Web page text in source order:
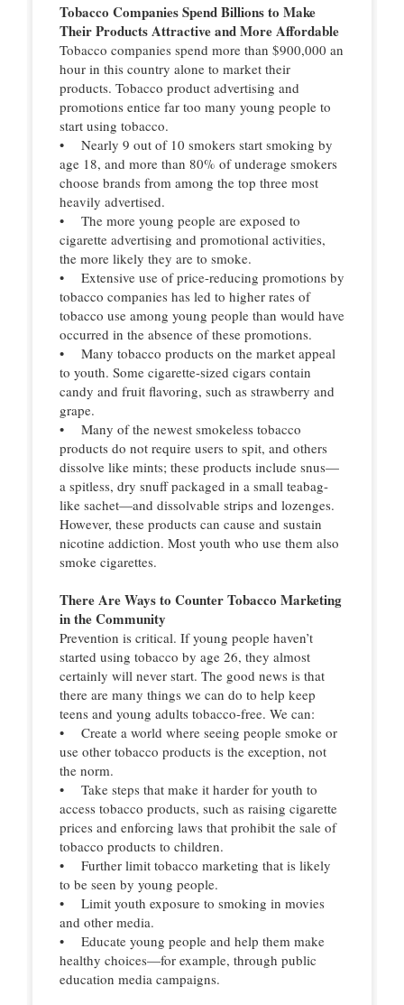
Tobacco Companies Spend Billions to Make
Their Products Attractive and More Affordable
Tobacco companies spend more than $900,000 an
hour in this country alone to market their
products. Tobacco product advertising and
promotions entice far too many young people to
start using tobacco.
• Nearly 9 out of 10 smokers start smoking by
age 18, and more than 80% of underage smokers
choose brands from among the top three most
heavily advertised.
• The more young people are exposed to
cigarette advertising and promotional activities,
the more likely they are to smoke.
• Extensive use of price-reducing promotions by
tobacco companies has led to higher rates of
tobacco use among young people than would have
occurred in the absence of these promotions.
• Many tobacco products on the market appeal
to youth. Some cigarette-sized cigars contain
candy and fruit flavoring, such as strawberry and
grape.
• Many of the newest smokeless tobacco
products do not require users to spit, and others
dissolve like mints; these products include snus—
a spitless, dry snuff packaged in a small teabag-
like sachet—and dissolvable strips and lozenges.
However, these products can cause and sustain
nicotine addiction. Most youth who use them also
smoke cigarettes.
There Are Ways to Counter Tobacco Marketing
in the Community
Prevention is critical. If young people haven’t
started using tobacco by age 26, they almost
certainly will never start. The good news is that
there are many things we can do to help keep
teens and young adults tobacco-free. We can:
• Create a world where seeing people smoke or
use other tobacco products is the exception, not
the norm.
• Take steps that make it harder for youth to
access tobacco products, such as raising cigarette
prices and enforcing laws that prohibit the sale of
tobacco products to children.
• Further limit tobacco marketing that is likely
to be seen by young people.
• Limit youth exposure to smoking in movies
and other media.
• Educate young people and help them make
healthy choices—for example, through public
education media campaigns.